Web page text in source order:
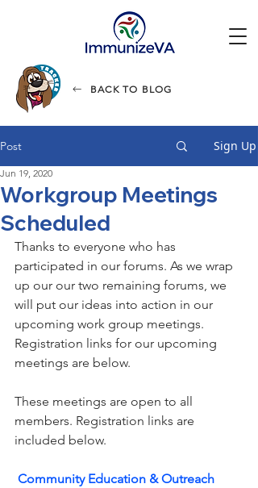
BACK TO BLOG
Post Sign Up
Workgroup Meetings
Scheduled
Jun 19, 2020
Thanks to everyone who has
participated in our forums. As we wrap
up our our two remaining forums, we
will put our ideas into action in our
upcoming work group meetings.
Registration links for our upcoming
meetings are below.
These meetings are open to all
members. Registration links are
included below.
Community Education & Outreach